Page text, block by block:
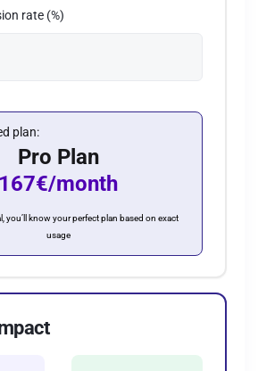
rate (%)
plan:
Pro Plan
167€/month
you’ll know your perfect plan based on exact
usage